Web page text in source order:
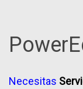
Necesitas